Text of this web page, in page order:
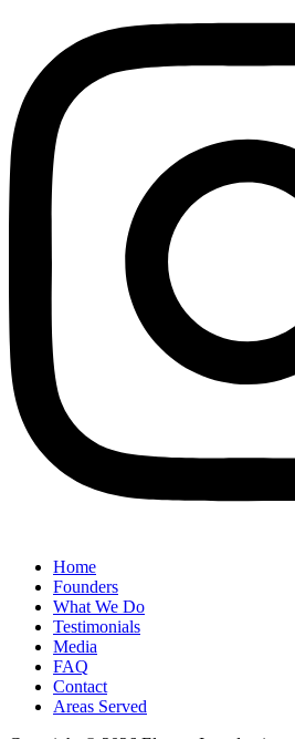
Home
Founders
What We Do
Testimonials
Media
FAQ
Contact
Areas Served